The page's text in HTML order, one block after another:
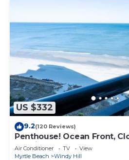
US $332
9.2(120 Reviews)
Penthouse! Ocean Front,
Landing!
Air Conditioner TV
View
Myrtle Beach
Windy Hill